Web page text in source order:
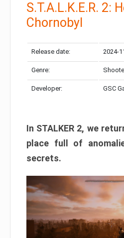
S.T.A.L.K.E.R. 2:
Chornobyl
Release date: 2024-
Genre:
Developer: GSC
In STALKER 2, we
place full of
secrets.